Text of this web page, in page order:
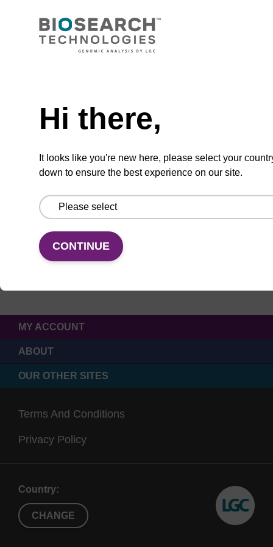
Hi there,
It looks like you're new here, please select your
down to ensure the best experience on our site.
CONTINUE
CONNECT WITH US
MY ACCOUNT
ABOUT
OUR OTHER SITES
Terms And Conditions
Privacy Policy
Country:
CHANGE